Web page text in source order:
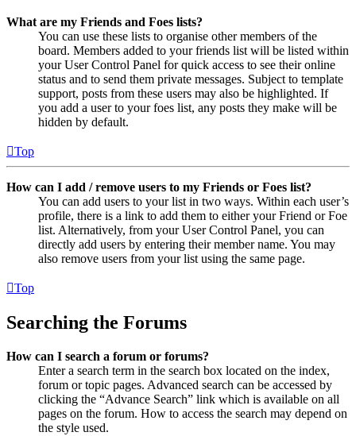
What are my Friends and Foes lists?
You can use these lists to organise other members of the
board. Members added to your friends list will be listed within
your User Control Panel for quick access to see their online
status and to send them private messages. Subject to template
support, posts from these users may also be highlighted. If
you add a user to your foes list, any posts they make will be
hidden by default.
Top
How can I add / remove users to my Friends or Foes list?
You can add users to your list in two ways. Within each user’s
profile, there is a link to add them to either your Friend or Foe
list. Alternatively, from your User Control Panel, you can
directly add users by entering their member name. You may
also remove users from your list using the same page.
Top
Searching the Forums
How can I search a forum or forums?
Enter a search term in the search box located on the index,
forum or topic pages. Advanced search can be accessed by
clicking the “Advance Search” link which is available on all
pages on the forum. How to access the search may depend on
the style used.